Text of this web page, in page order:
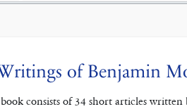
of Benjamin
consists of 34 short articles